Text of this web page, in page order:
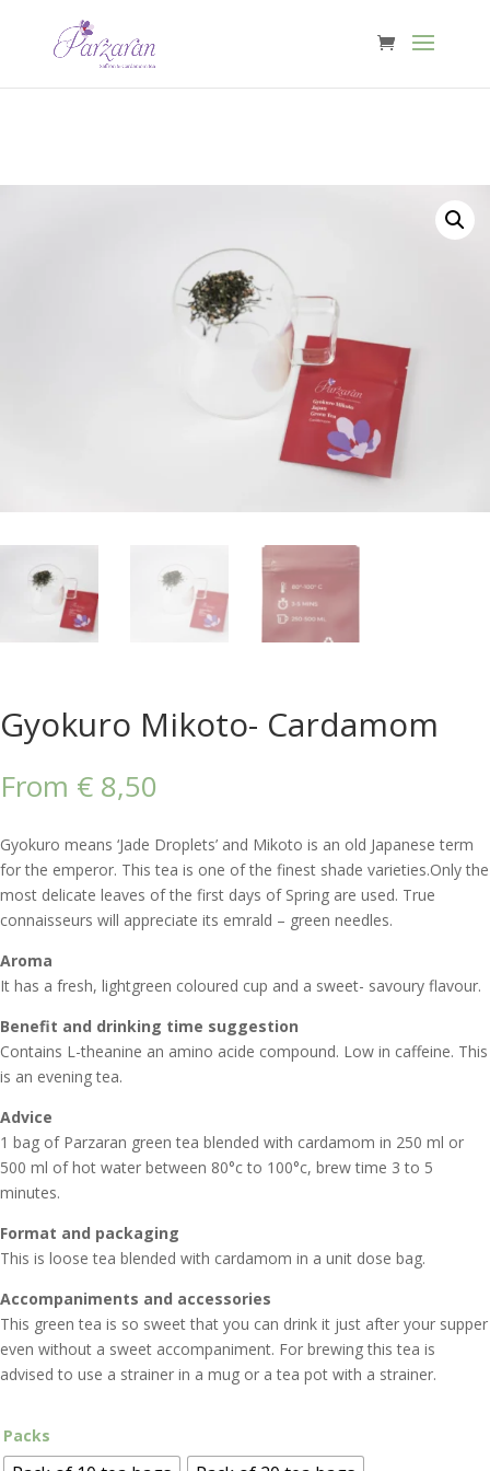
Free shipping from €40 in Belgium & €60 in NL, DE, FR, LU
Gyokuro Mikoto- Cardamom
From € 8,50
Gyokuro means ‘Jade Droplets’ and Mikoto is an old Japanese term
for the emperor. This tea is one of the finest shade varieties.Only the
most delicate leaves of the first days of Spring are used. True
connaisseurs will appreciate its emrald – green needles.
Aroma
It has a fresh, lightgreen coloured cup and a sweet- savoury flavour.
Benefit and drinking time suggestion
Contains L-theanine an amino acide compound. Low in caffeine. This
is an evening tea.
Advice
1 bag of Parzaran green tea blended with cardamom in 250 ml or
500 ml of hot water between 80°c to 100°c, brew time 3 to 5
minutes.
Format and packaging
This is loose tea blended with cardamom in a unit dose bag.
Accompaniments and accessories
This green tea is so sweet that you can drink it just after your supper
even without a sweet accompaniment. For brewing this tea is
advised to use a strainer in a mug or a tea pot with a strainer.
Packs